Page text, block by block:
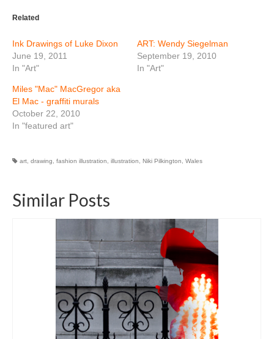
Related
Ink Drawings of Luke Dixon
June 19, 2011
In "Art"
ART: Wendy Siegelman
September 19, 2010
In "Art"
Miles "Mac" MacGregor aka
El Mac - graffiti murals
October 22, 2010
In "featured art"
art drawing fashion illustration illustration Niki Pilkington Wales
Similar Posts